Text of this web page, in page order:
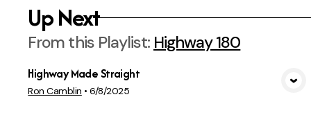
Up Next
From this Playlist: Highway 180
Highway Made Straight
Ron Camblin •6/8/2025